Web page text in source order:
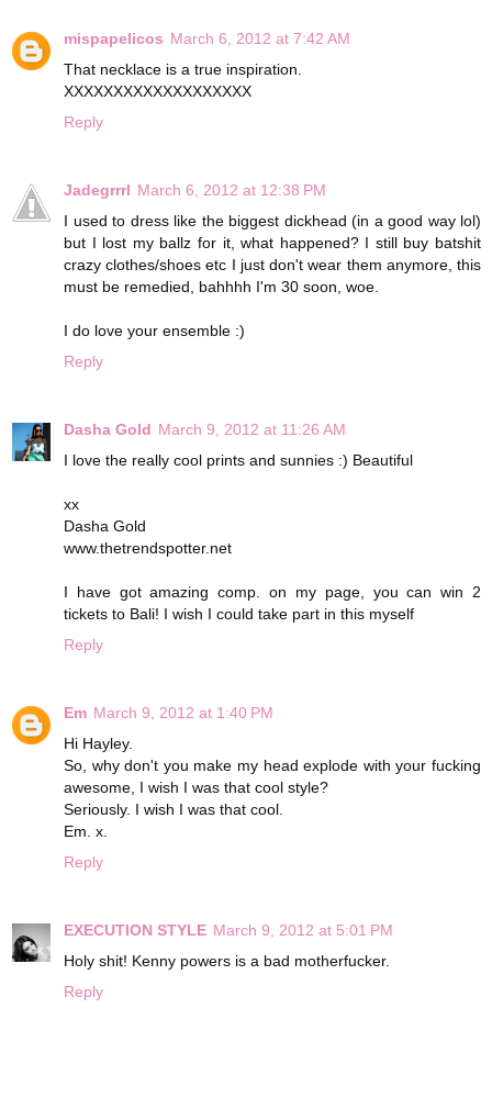
mispapelicos March 6, 2012 at 7:42 AM
That necklace is a true inspiration.
XXXXXXXXXXXXXXXXXXX
Reply
Jadegrrrl March 6, 2012 at 12:38 PM
I used to dress like the biggest dickhead (in a good way lol)
but I lost my ballz for it, what happened? I still buy batshit
crazy clothes/shoes etc I just don't wear them anymore, this
must be remedied, bahhhh I'm 30 soon, woe.
I do love your ensemble :)
Reply
Dasha Gold March 9, 2012 at 11:26 AM
I love the really cool prints and sunnies :) Beautiful
xx
Dasha Gold
www.thetrendspotter.net
I have got amazing comp. on my page, you can win 2
tickets to Bali! I wish I could take part in this myself
Reply
Em March 9, 2012 at 1:40 PM
Hi Hayley.
So, why don't you make my head explode with your fucking
awesome, I wish I was that cool style?
Seriously. I wish I was that cool.
Em. x.
Reply
EXECUTION STYLE March 9, 2012 at 5:01 PM
Holy shit! Kenny powers is a bad motherfucker.
Reply